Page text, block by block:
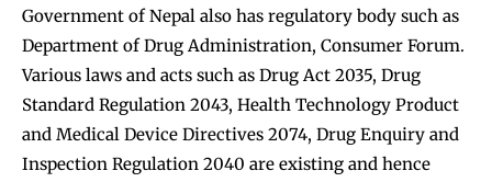
Government of Nepal also has regulatory body such as
Department of Drug Administration, Consumer Forum.
Various laws and acts such as Drug Act 2035, Drug
Standard Regulation 2043, Health Technology Product
and Medical Device Directives 2074, Drug Enquiry and
Inspection Regulation 2040 are existing and hence